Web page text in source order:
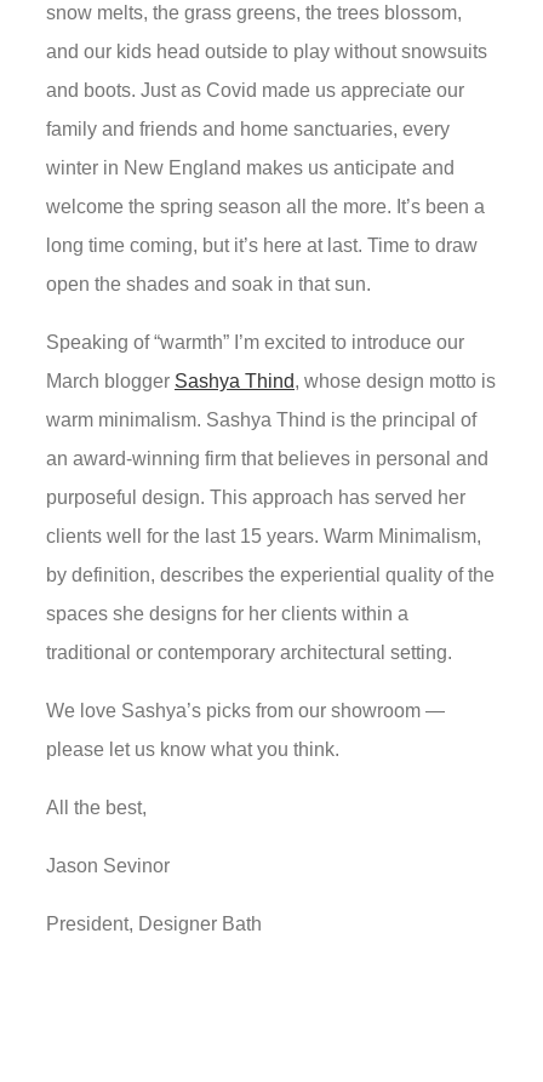
snow melts, the grass greens, the trees blossom,
and our kids head outside to play without snowsuits
and boots. Just as Covid made us appreciate our
family and friends and home sanctuaries, every
winter in New England makes us anticipate and
welcome the spring season all the more. It’s been a
long time coming, but it’s here at last. Time to draw
open the shades and soak in that sun.
Speaking of “warmth” I’m excited to introduce our
March blogger Sashya Thind, whose design motto is
warm minimalism. Sashya Thind is the principal of
an award-winning firm that believes in personal and
purposeful design. This approach has served her
clients well for the last 15 years. Warm Minimalism,
by definition, describes the experiential quality of the
spaces she designs for her clients within a
traditional or contemporary architectural setting.
We love Sashya’s picks from our showroom —
please let us know what you think.
All the best,
Jason Sevinor
President, Designer Bath